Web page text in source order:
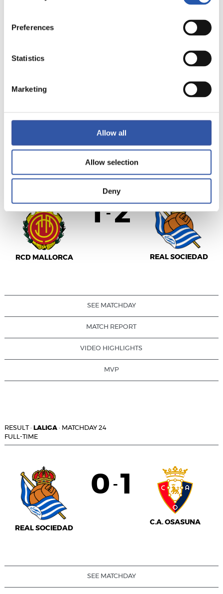
Preferences
Statistics
Marketing
Allow all
Allow selection
Deny
RCD MALLORCA
1-2
REAL SOCIEDAD
SEE MATCHDAY
MATCH REPORT
VIDEO HIGHLIGHTS
MVP
RESULT· LALIGA · MATCHDAY 24
FULL-TIME
REAL SOCIEDAD
0 - 1
C.A. OSASUNA
SEE MATCHDAY